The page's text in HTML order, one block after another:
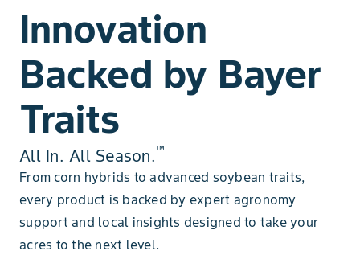
Innovation
Backed by Bayer
Traits
All In. All Season.™
From corn hybrids to advanced soybean traits,
every product is backed by expert agronomy
support and local insights designed to take your
acres to the next level.